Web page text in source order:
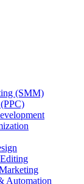
(SMM)
Automation